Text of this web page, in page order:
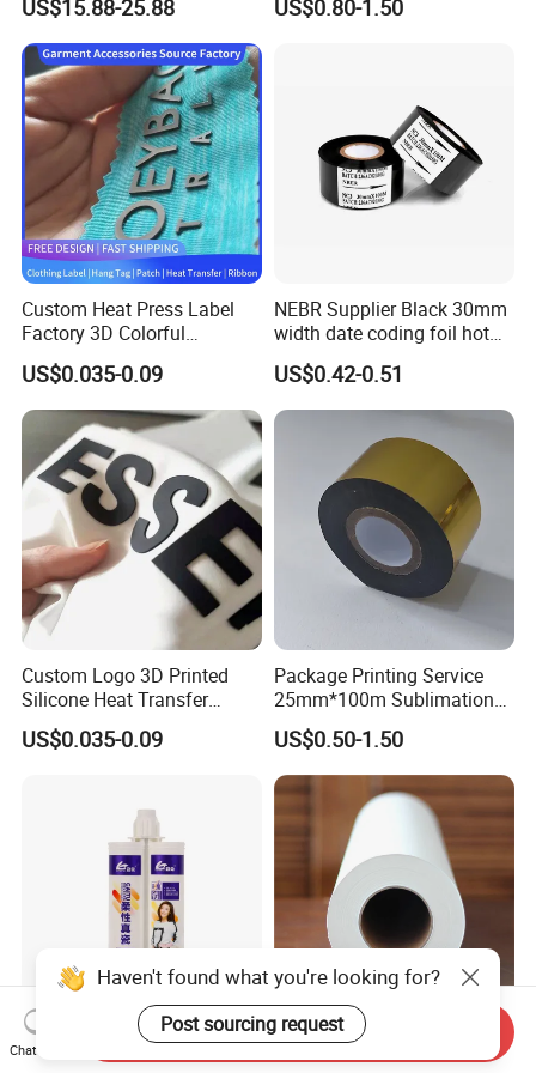
US$15.88-25.88
Adhesive Stickers
US$0.80-1.50
Custom Heat Press Label
Factory 3D Colorful
Embossed Brand Design
TPU Flocking Fabric Thick
Silicone Rubber Heat
Transfer Printing Stickers
for Garments
US$0.035-0.09
NEBR Supplier Black 30mm
width date coding foil hot
stamping ribbon hot coding
ribbon foil
US$0.42-0.51
Custom Logo 3D Printed
Silicone Heat Transfer
Printing for Clothing
US$0.035-0.09
Package Printing Service
25mm*100m Sublimation
Hot Date Barcode Coding
Paper Foil
US$0.50-1.50
Eco-Conscious Pet Thermal
Transfer Films for Stunning
Heat Transfer Wholesale
Sublimation Paper for
Haven't found what you're looking for?
Post sourcing request
Chat Now
Send Inquiry